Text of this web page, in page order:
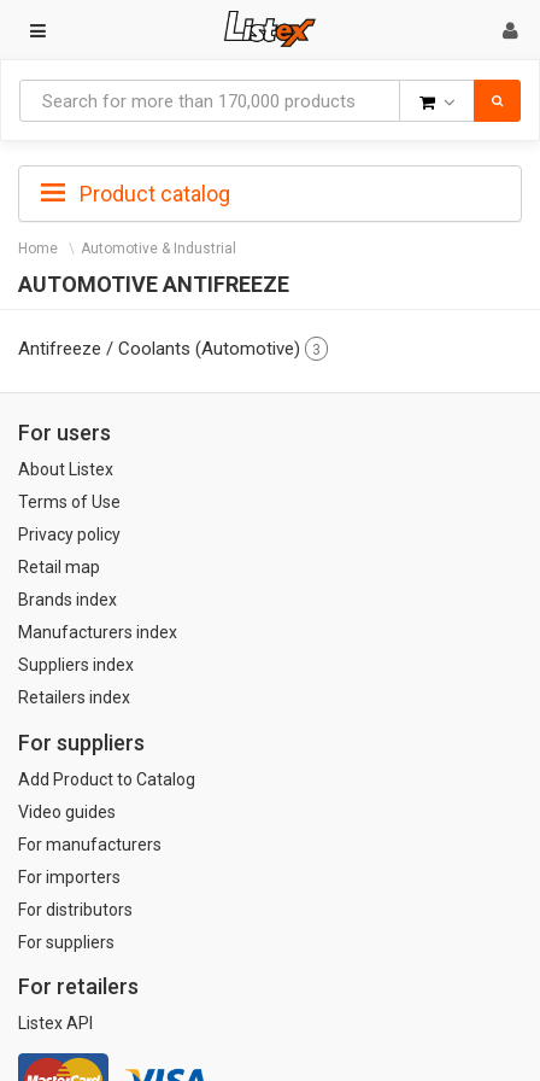
Product catalog
Home Automotive & Industrial
AUTOMOTIVE ANTIFREEZE
Antifreeze / Coolants (Automotive) 3
For users
About Listex
Terms of Use
Privacy policy
Retail map
Brands index
Manufacturers index
Suppliers index
Retailers index
For suppliers
Add Product to Catalog
Video guides
For manufacturers
For importers
For distributors
For suppliers
For retailers
Listex API